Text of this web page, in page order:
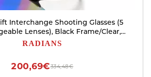
Interchange Shooting Glasses (5
Lenses), Black Frame/Clear,
Amber, Orange, One Size
RADIANS
334,48€
200,69€